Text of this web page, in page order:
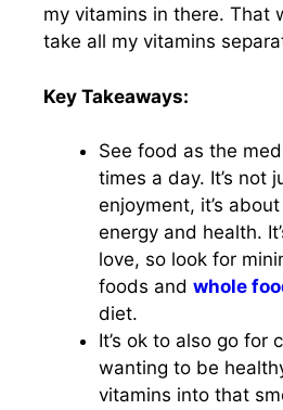
my vitamins in there. That
take all my vitamins
Key Takeaways:
See food as the
times a day. It’s not
enjoyment, it’s
energy and health.
love, so look for
foods and whole
diet.
It’s ok to also go for
wanting to be
vitamins into that